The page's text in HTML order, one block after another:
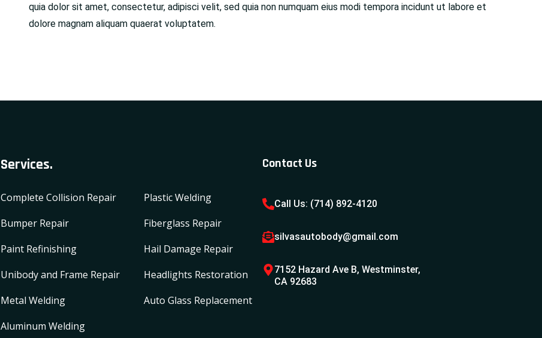
quia dolor sit amet, consectetur, adipisci velit, sed quia non numquam eius modi tempora incidunt ut labore et
dolore magnam aliquam quaerat voluptatem.
Services.
Complete Collision Repair
Bumper Repair
Paint Refinishing
Unibody and Frame Repair
Metal Welding
Aluminum Welding
Plastic Welding
Fiberglass Repair
Hail Damage Repair
Headlights Restoration
Auto Glass Replacement
Contact Us
Call Us: (714) 892-4120
silvasautobody@gmail.com
7152 Hazard Ave B, Westminster,
CA 92683